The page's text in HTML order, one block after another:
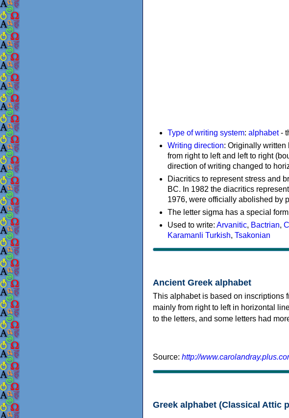
Type of writing system: alphabet-
Writing direction: Originally written
from right to left and left to right
direction of writing changed to
Diacritics to represent stress and
BC. In 1982 the diacritics
1976, were officially abolished by
The letter sigma has a special
Used to write: Arvanitic, Bactrian,
Karamanli Turkish, Tsakonian
Ancient Greek alphabet
This alphabet is based on inscriptions
mainly from right to left in horizontal
to the letters, and some letters had
Source: http://
Greek alphabet (Classical Attic